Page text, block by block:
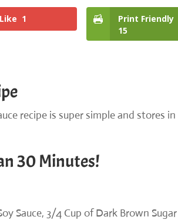
Like 1
Print Friendly
15
recipe is super simple and stores in
30 Minutes!
Sauce, 3/4 Cup of Dark Brown Sugar